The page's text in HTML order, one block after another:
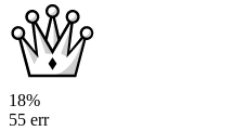
18%
55 err